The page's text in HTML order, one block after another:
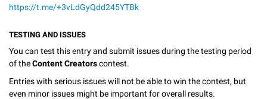
https://t.me/+3vLdGyQdd245YTBk
TESTING AND ISSUES
You can test this entry and submit issues during the testing period
of theContent Creatorscontest.
Entries with serious issues will not be able to win the contest, but
even minor issues might be important for overall results.